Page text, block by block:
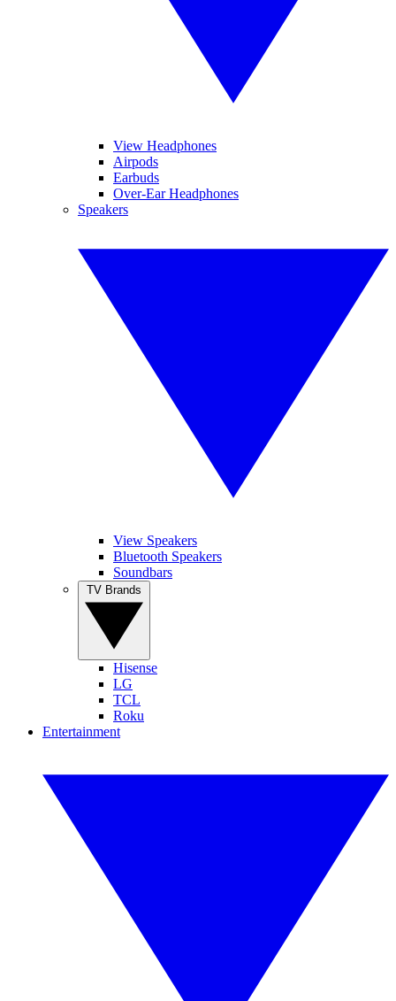
View Headphones
Airpods
Earbuds
Over-Ear Headphones
Speakers
View Speakers
Bluetooth Speakers
Soundbars
Hisense
LG
TCL
Roku
Entertainment